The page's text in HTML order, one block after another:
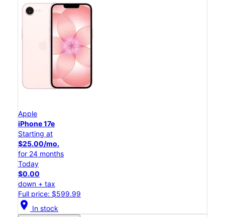
Apple
iPhone 17e
Starting at
$25.00/mo.
for 24 months
Today
$0.00
down + tax
Full price: $599.99
location_on In stock